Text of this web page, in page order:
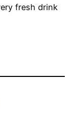
fresh drink